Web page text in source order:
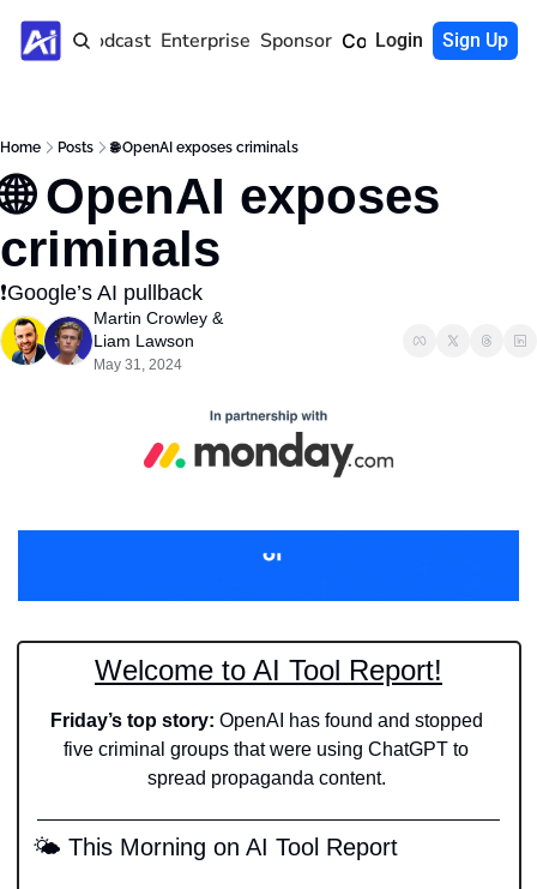
Home Podcast Enterprise Sponsor Community
Login Sign Up
Home Posts 🌐 OpenAI exposes criminals
🌐 OpenAI exposes
criminals
❗️Google’s AI pullback
Martin Crowley
Liam Lawson
May 31, 2024
Welcome to AI Tool Report!
Friday’s top story: OpenAI has found and stopped
five criminal groups that were using ChatGPT to
spread propaganda content.
🌤️ This Morning on AI Tool Report